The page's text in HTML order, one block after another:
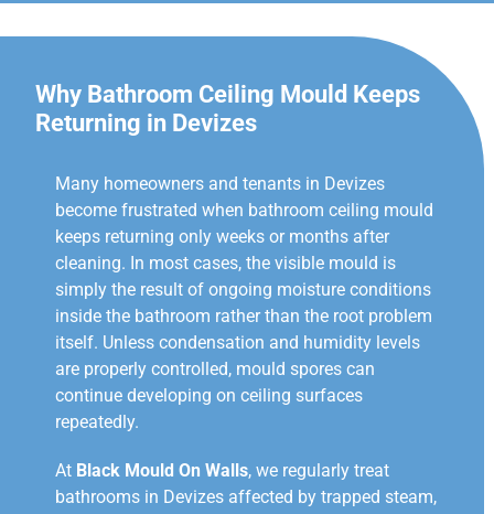
Why Bathroom Ceiling Mould Keeps
Returning in Devizes
Many homeowners and tenants in Devizes
become frustrated when bathroom ceiling mould
keeps returning only weeks or months after
cleaning. In most cases, the visible mould is
simply the result of ongoing moisture conditions
inside the bathroom rather than the root problem
itself. Unless condensation and humidity levels
are properly controlled, mould spores can
continue developing on ceiling surfaces
repeatedly.
At Black Mould On Walls, we regularly treat
bathrooms in Devizes affected by trapped steam,